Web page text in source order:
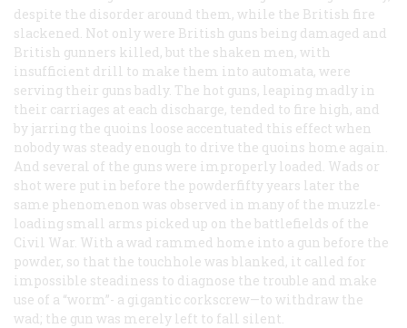
despite the disorder around them, while the British fire
slackened. Not only were British guns being damaged and
British gunners killed, but the shaken men, with
insufficient drill to make them into automata, were
serving their guns badly. The hot guns, leaping madly in
their carriages at each discharge, tended to fire high, and
by jarring the quoins loose accentuated this effect when
nobody was steady enough to drive the quoins home again.
And several of the guns were improperly loaded. Wads or
shot were put in before the powderfifty years later the
same phenomenon was observed in many of the muzzle-
loading small arms picked up on the battlefields of the
Civil War. With a wad rammed home into a gun before the
powder, so that the touchhole was blanked, it called for
impossible steadiness to diagnose the trouble and make
use of a “worm”- a gigantic corkscrew—to withdraw the
wad; the gun was merely left to fall silent.